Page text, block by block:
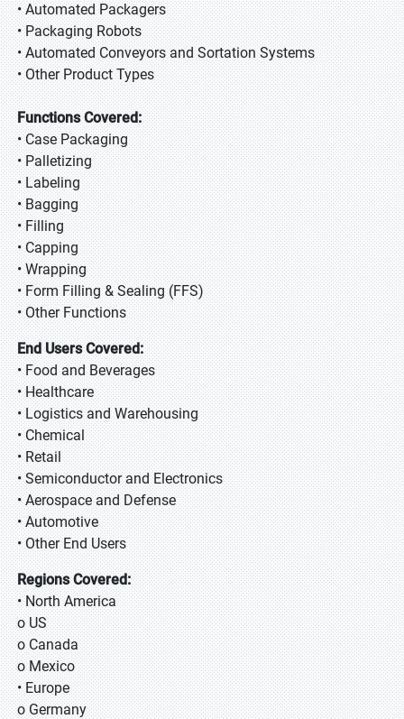
• Automated Packagers
• Packaging Robots
• Automated Conveyors and Sortation Systems
• Other Product Types
Functions Covered:
• Case Packaging
• Palletizing
• Labeling
• Bagging
• Filling
• Capping
• Wrapping
• Form Filling & Sealing (FFS)
• Other Functions
End Users Covered:
• Food and Beverages
• Healthcare
• Logistics and Warehousing
• Chemical
• Retail
• Semiconductor and Electronics
• Aerospace and Defense
• Automotive
• Other End Users
Regions Covered:
• North America
o US
o Canada
o Mexico
• Europe
o Germany